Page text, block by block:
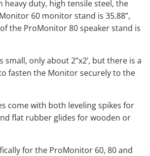
heavy duty, high tensile steel, the
60 monitor stand is 35.88”,
the ProMonitor 80 speaker stand is
small, only about 2”x2’, but there is a
fasten the Monitor securely to the
come with both leveling spikes for
flat rubber glides for wooden or
for the ProMonitor 60, 80 and